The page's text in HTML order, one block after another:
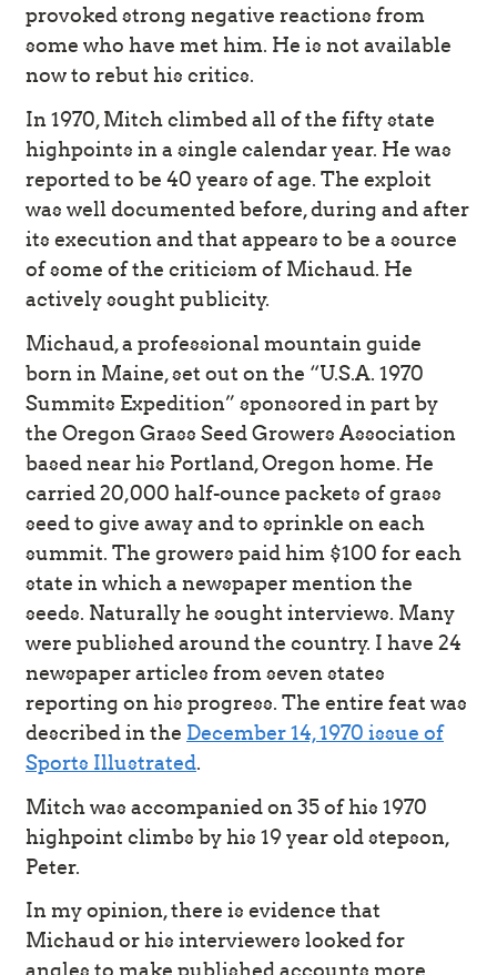
provoked strong negative reactions from
some who have met him. He is not available
now to rebut his critics.
In 1970, Mitch climbed all of the fifty state
highpoints in a single calendar year. He was
reported to be 40 years of age. The exploit
was well documented before, during and after
its execution and that appears to be a source
of some of the criticism of Michaud. He
actively sought publicity.
Michaud, a professional mountain guide
born in Maine, set out on the “U.S.A. 1970
Summits Expedition” sponsored in part by
the Oregon Grass Seed Growers Association
based near his Portland, Oregon home. He
carried 20,000 half-ounce packets of grass
seed to give away and to sprinkle on each
summit. The growers paid him $100 for each
state in which a newspaper mention the
seeds. Naturally he sought interviews. Many
were published around the country. I have 24
newspaper articles from seven states
reporting on his progress. The entire feat was
described in the December 14, 1970 issue of
Sports Illustrated.
Mitch was accompanied on 35 of his 1970
highpoint climbs by his 19 year old stepson,
Peter.
In my opinion, there is evidence that
Michaud or his interviewers looked for